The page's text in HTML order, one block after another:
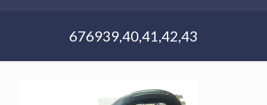
676939,40,41,42,43